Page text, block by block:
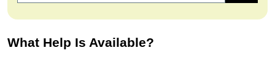
What Help Is Available?